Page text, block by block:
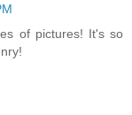
of pictures! It's so